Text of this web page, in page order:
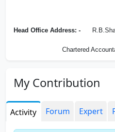
Head Office Address: -
Chartered
Samarth Nagar,
Ph :-
My Contribution
Activity Forum Expert